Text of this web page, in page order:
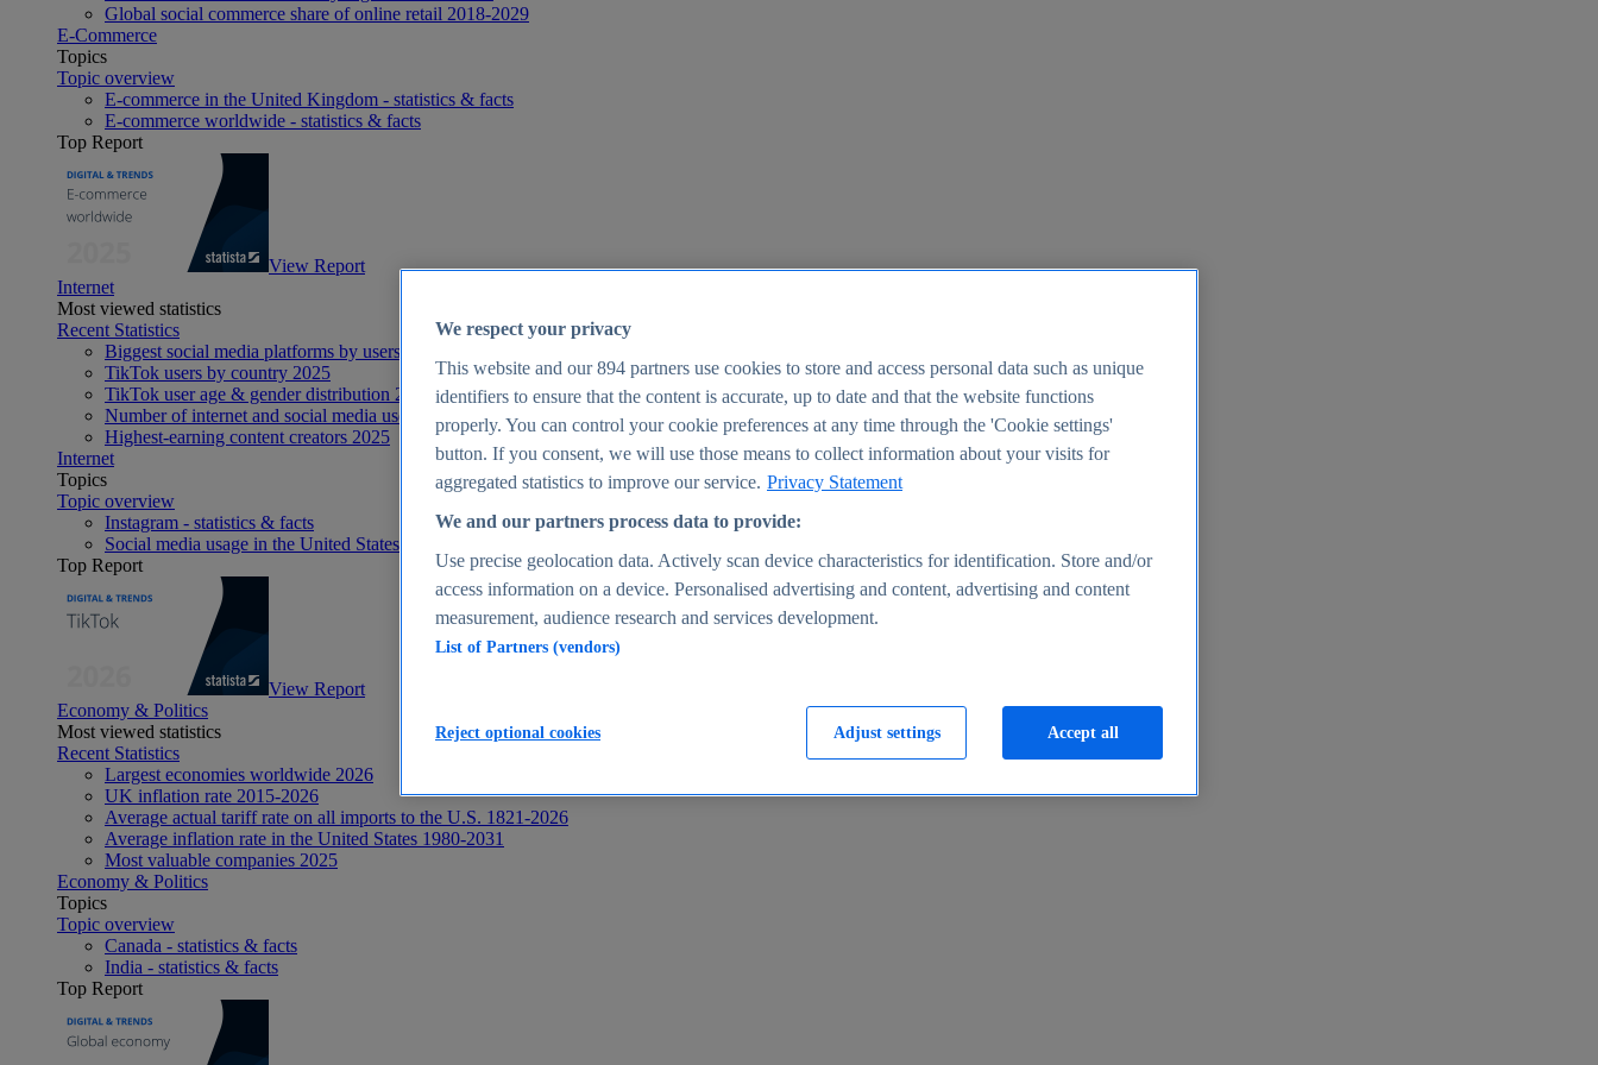
Global social commerce share of online retail 2018-2029
E-Commerce
Topics
Topic overview
E-commerce in the United Kingdom - statistics & facts
E-commerce worldwide - statistics & facts
Top Report
View Report
Internet
Most viewed statistics
Recent Statistics
Biggest social media platforms by users 2025
TikTok users by country 2025
TikTok user age & gender distribution 2025
Number of internet and social media users worldwide 2025
Highest-earning content creators 2025
Internet
Topics
Topic overview
Instagram - statistics & facts
Social media usage in the United States - statistics & facts
Top Report
View Report
Economy & Politics
Most viewed statistics
Recent Statistics
Largest economies worldwide 2026
UK inflation rate 2015-2026
Average actual tariff rate on all imports to the U.S. 1821-2026
Average inflation rate in the United States 1980-2031
Most valuable companies 2025
Economy & Politics
Topics
Topic overview
Canada - statistics & facts
India - statistics & facts
Top Report
We respect your privacy
This website and our894 partners use cookies to store and access personal data such as unique
identifiers to ensure that the content is accurate, up to date and that the website functions
properly. You can control your cookie preferences at any time through the 'Cookie settings'
button. If you consent, we will use those means to collect information about your visits for
aggregated statistics to improve our service. Privacy Statement
We and our partners process data to provide:
Use precise geolocation data. Actively scan device characteristics for identification. Store and/or
access information on a device. Personalised advertising and content, advertising and content
measurement, audience research and services development.
List of Partners (vendors)
Adjust settings
Reject optional cookies Accept all